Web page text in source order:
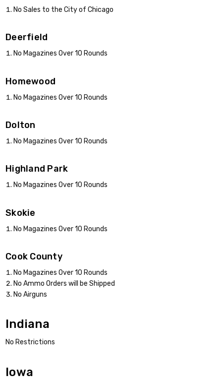
No Sales to the City of Chicago
Deerfield
No Magazines Over 10 Rounds
Homewood
No Magazines Over 10 Rounds
Dolton
No Magazines Over 10 Rounds
Highland Park
No Magazines Over 10 Rounds
Skokie
No Magazines Over 10 Rounds
Cook County
No Magazines Over 10 Rounds
No Ammo Orders will be Shipped
No Airguns
Indiana
No Restrictions
Iowa